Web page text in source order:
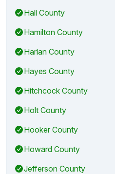
Hall County
Hamilton County
Harlan County
Hayes County
Hitchcock County
Holt County
Hooker County
Howard County
Jefferson County